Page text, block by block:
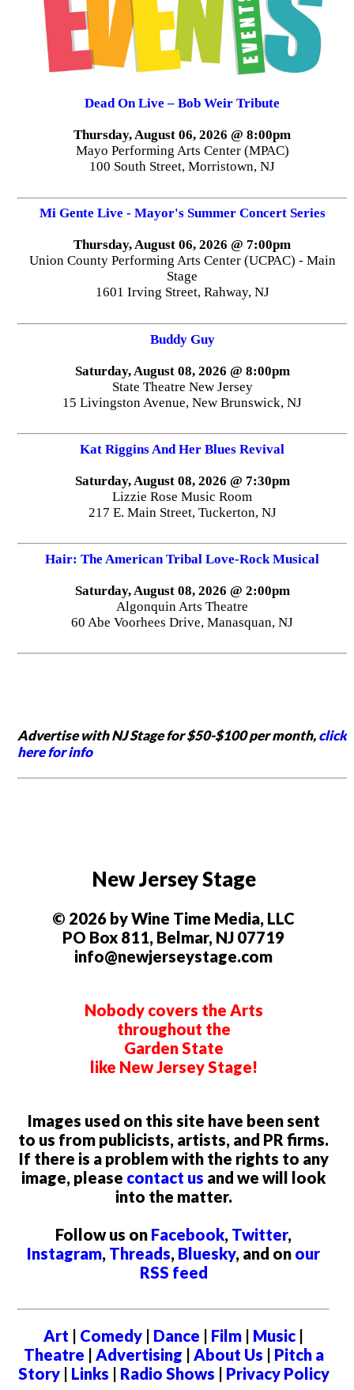
Dead On Live – Bob Weir Tribute
Thursday, August 06, 2026 @ 8:00pm
Mayo Performing Arts Center (MPAC)
100 South Street, Morristown, NJ
Mi Gente Live - Mayor's Summer Concert Series
Thursday, August 06, 2026 @ 7:00pm
Union County Performing Arts Center (UCPAC) - Main
Stage
1601 Irving Street, Rahway, NJ
Buddy Guy
Saturday, August 08, 2026 @ 8:00pm
State Theatre New Jersey
15 Livingston Avenue, New Brunswick, NJ
Kat Riggins And Her Blues Revival
Saturday, August 08, 2026 @ 7:30pm
Lizzie Rose Music Room
217 E. Main Street, Tuckerton, NJ
Hair: The American Tribal Love-Rock Musical
Saturday, August 08, 2026 @ 2:00pm
Algonquin Arts Theatre
60 Abe Voorhees Drive, Manasquan, NJ
Advertise with NJ Stage for $50-$100 per month,click
here for info
New Jersey Stage
© 2026 by Wine Time Media, LLC
PO Box 811, Belmar, NJ 07719
info@newjerseystage.com
Nobody covers the Arts
throughout the
Garden State
like New Jersey Stage!
Images used on this site have been sent
to us from publicists, artists, and PR firms.
If there is a problem with the rights to any
image, please contact us and we will look
into the matter.
Follow us on Facebook, Twitter,
Instagram, Threads, Bluesky, and on our
RSS feed
Art | Comedy | Dance | Film | Music |
Theatre | Advertising | About Us | Pitch a
Story| Links | Radio Shows | Privacy Policy